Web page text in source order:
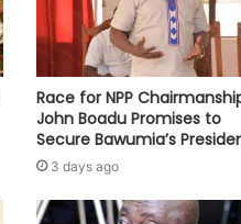
Race for NPP
John Boadu Promises to
Secure Bawumia’s
3 days ago